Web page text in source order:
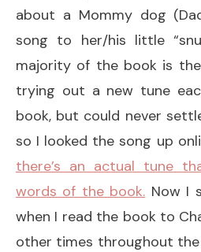
about a Mommy dog
song to her/his little
majority of the book is the
trying out a new tune
book, but could never
so I looked the song up
there’s an actual tune
words of the book. Now I
when I read the book to
other times throughout the